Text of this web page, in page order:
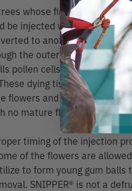
whose first flush of male
be injected with SNIPPER®
to another naturally
the outer xylem to the
pollen cells in the male
dying tissues cause the
flowers and these dying
no mature flowers to
timing of the injection
of the flowers are
to form young gum balls
SNIPPER® is not a